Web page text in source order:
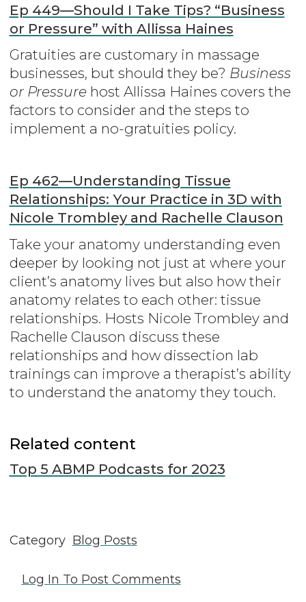
Ep 449—Should I Take Tips? “Business
or Pressure” with Allissa Haines
Gratuities are customary in massage
businesses, but should they be? Business
or Pressurehost Allissa Haines covers the
factors to consider and the steps to
implement a no-gratuities policy.
Ep 462—Understanding Tissue
Relationships: Your Practice in 3D with
Nicole Trombley and Rachelle Clauson
Take your anatomy understanding even
deeper by looking not just at where your
client’s anatomy lives but also how their
anatomy relates to each other: tissue
relationships. Hosts Nicole Trombley and
Rachelle Clauson discuss these
relationships and how dissection lab
trainings can improve a therapist’s ability
to understand the anatomy they touch.
Related content
Top 5 ABMP Podcasts for 2023
Category Blog Posts
Log In To Post Comments